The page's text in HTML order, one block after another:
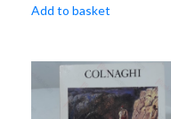
Add to basket